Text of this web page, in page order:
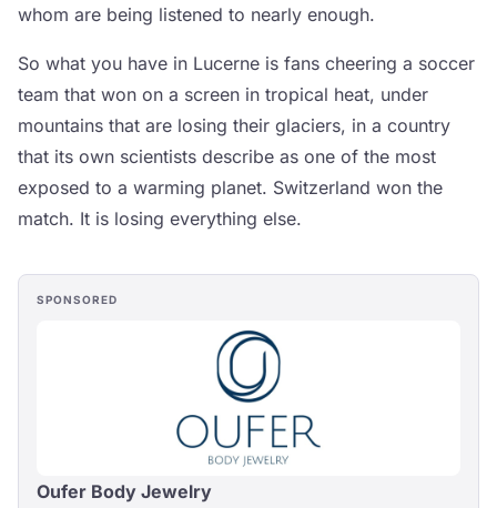
whom are being listened to nearly enough.
So what you have in Lucerne is fans cheering a soccer
team that won on a screen in tropical heat, under
mountains that are losing their glaciers, in a country
that its own scientists describe as one of the most
exposed to a warming planet. Switzerland won the
match. It is losing everything else.
SPONSORED
Oufer Body Jewelry